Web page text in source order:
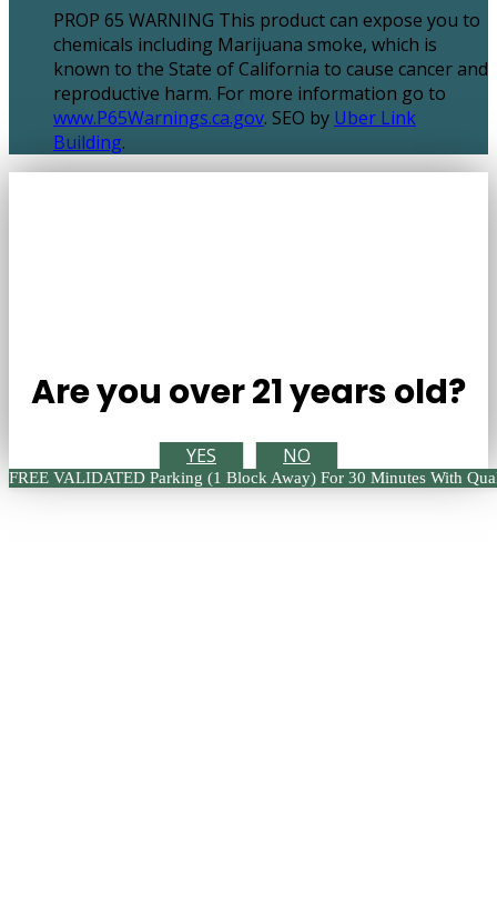
PROP 65 WARNING This product can expose you to
chemicals including Marijuana smoke, which is
known to the State of California to cause cancer and
reproductive harm. For more information go to
www.P65Warnings.ca.gov. SEO by Uber Link
Building.
Are you over 21 years old?
YES NO
FREE VALIDATED Parking (1 Block Away) For 30 Minutes With